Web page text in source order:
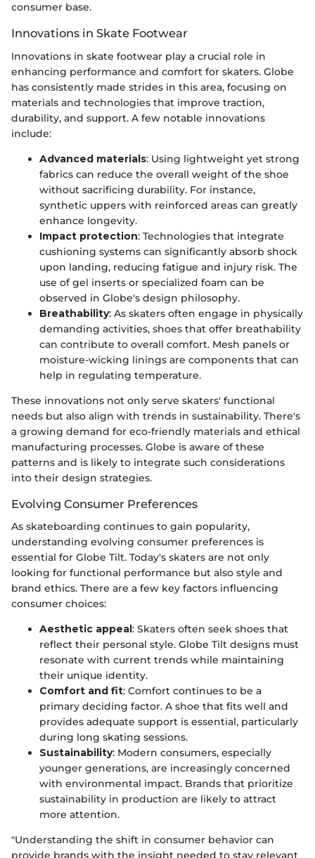
consumer base.
Innovations in Skate Footwear
Innovations in skate footwear play a crucial role in
enhancing performance and comfort for skaters. Globe
has consistently made strides in this area, focusing on
materials and technologies that improve traction,
durability, and support. A few notable innovations
include:
Advanced materials: Using lightweight yet strong
fabrics can reduce the overall weight of the shoe
without sacrificing durability. For instance,
synthetic uppers with reinforced areas can greatly
enhance longevity.
Impact protection: Technologies that integrate
cushioning systems can significantly absorb shock
upon landing, reducing fatigue and injury risk. The
use of gel inserts or specialized foam can be
observed in Globe's design philosophy.
Breathability: As skaters often engage in physically
demanding activities, shoes that offer breathability
can contribute to overall comfort. Mesh panels or
moisture-wicking linings are components that can
help in regulating temperature.
These innovations not only serve skaters' functional
needs but also align with trends in sustainability. There's
a growing demand for eco-friendly materials and ethical
manufacturing processes. Globe is aware of these
patterns and is likely to integrate such considerations
into their design strategies.
Evolving Consumer Preferences
As skateboarding continues to gain popularity,
understanding evolving consumer preferences is
essential for Globe Tilt. Today's skaters are not only
looking for functional performance but also style and
brand ethics. There are a few key factors influencing
consumer choices:
Aesthetic appeal: Skaters often seek shoes that
reflect their personal style. Globe Tilt designs must
resonate with current trends while maintaining
their unique identity.
Comfort and fit: Comfort continues to be a
primary deciding factor. A shoe that fits well and
provides adequate support is essential, particularly
during long skating sessions.
Sustainability: Modern consumers, especially
younger generations, are increasingly concerned
with environmental impact. Brands that prioritize
sustainability in production are likely to attract
more attention.
"Understanding the shift in consumer behavior can
provide brands with the insight needed to stay relevant